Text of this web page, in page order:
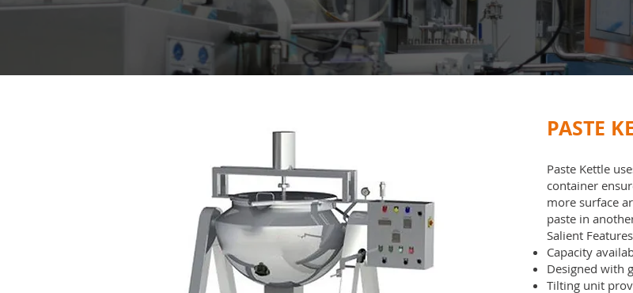
PASTE
Paste Kettle
container
more surface
paste in
Salient
Capacity
Designed with
Tilting unit